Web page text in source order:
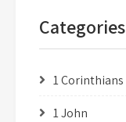
Categories
1 Corinthians
1 John